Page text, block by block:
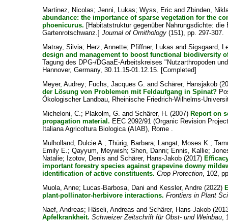
Martinez, Nicolas;Jenni, Lukas;Wyss, Eric andZbinden,
abundance: the importance of sparse vegetation for the
phoenicurus. [Habitatstruktur gegenüber Nahrungsdichte:
Gartenrotschwanz.]Journal of Ornithology (151), pp. 297-307.
Matray, Silvia; Herz, Annette; Pfiffner, Lukas andSigsgaard,
design and management to boost functional biodiversity
Tagung des DPG-/DGaaE-Arbeitskreises "Nutzarthropoden
Hannover, Germany, 30.11.15-01.12.15. [Completed]
Meyer, Audrey; Fuchs, Jacques G. andSchärer, Hansjakob
der Lösung von Problemen mit Feldaufgang in Spinat?
Ökologischer Landbau, Rheinische Friedrich-Wilhelms-
Micheloni, C.; Plakolm, G. andSchärer, H. (2007) Report on
propagation material. EEC 2092/91 (Organic Revision
Italiana Agricoltura Biologica (AIAB), Rome .
Mulholland, Dulcie A.;Thürig, Barbara; Langat, Moses K.;
Emily E.;Qayyum, Meywish;Shen, Danni; Ennis, Kallie;
Natalie; Izotov, Denis andSchärer, Hans-Jakob (2017)
important forestry species against grapevine downy
identification of active constituents. Crop Protection, 102,
Muola, Anne; Lucas-Barbosa, Dani and Kessler, Andre (2022)
plant-pollinator-herbivore interactions. Frontiers in Plant
Naef, Andreas; Häseli, Andreas andSchärer, Hans-Jakob
Apfelkrankheit. Schweizer Zeitschrift für Obst- und Weinbau,